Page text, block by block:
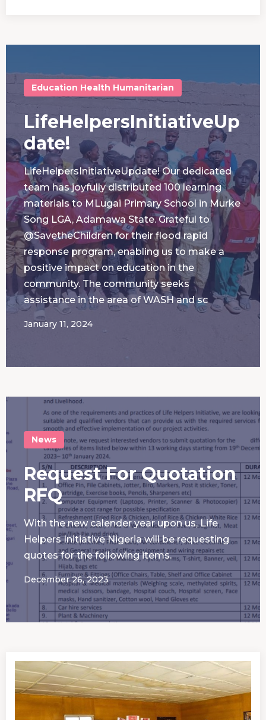
Education Health Humanitarian
LifeHelpersInitiativeUp
date!
LifeHelpersInitiativeUpdate! Our dedicated
team has joyfully distributed 100 learning
materials to MLugai Primary School in Murke
Song LGA, Adamawa State. Grateful to
@SavetheChildren for their flood rapid
response program, enabling us to make a
positive impact on education in the
community. The community seeks
assistance in the area of WASH and sc
January 11, 2024
News
Request For Quotation
RFQ
With the new calender year upon us, Life
Helpers Initiative Nigeria will be requesting
quotes for the following items.
December 26, 2023